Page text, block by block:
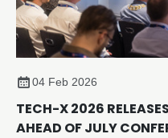
04 Feb 2026
TECH-X 2026
AHEAD OF JULY